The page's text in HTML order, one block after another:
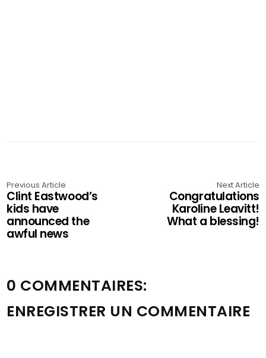
Previous Article
Clint Eastwood’s
kids have
announced the
awful news
Next Article
Congratulations
Karoline Leavitt!
What a blessing!
0 COMMENTAIRES:
ENREGISTRER UN COMMENTAIRE